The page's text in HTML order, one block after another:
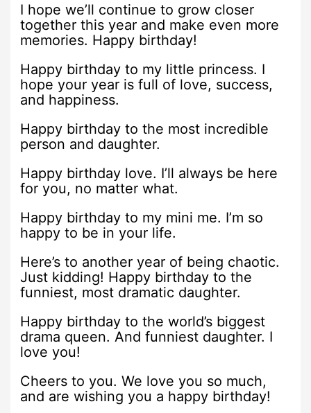
I hope we’ll continue to grow closer
together this year and make even more
memories. Happy birthday!
Happy birthday to my little princess. I
hope your year is full of love, success,
and happiness.
Happy birthday to the most incredible
person and daughter.
Happy birthday love. I’ll always be here
for you, no matter what.
Happy birthday to my mini me. I’m so
happy to be in your life.
Here’s to another year of being chaotic.
Just kidding! Happy birthday to the
funniest, most dramatic daughter.
Happy birthday to the world’s biggest
drama queen. And funniest daughter. I
love you!
Cheers to you. We love you so much,
and are wishing you a happy birthday!